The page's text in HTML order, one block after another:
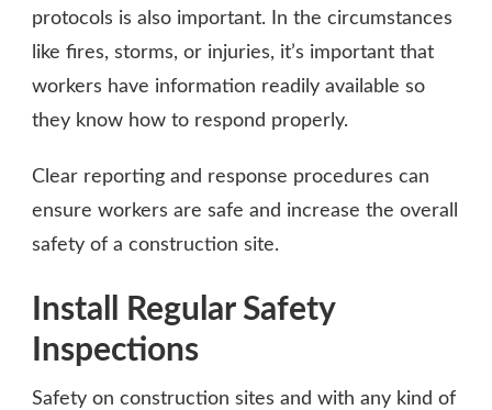
protocols is also important. In the circumstances
like fires, storms, or injuries, it’s important that
workers have information readily available so
they know how to respond properly.
Clear reporting and response procedures can
ensure workers are safe and increase the overall
safety of a construction site.
Install Regular Safety
Inspections
Safety on construction sites and with any kind of